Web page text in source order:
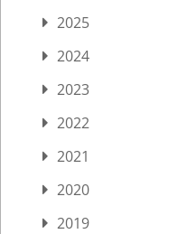
2025
2024
2023
2022
2021
2020
2019